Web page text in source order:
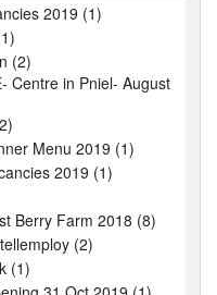
2019 (1)
(2)
Centre in Pniel- August
Menu 2019 (1)
2019 (1)
Berry Farm 2018 (8)
(2)
(1)